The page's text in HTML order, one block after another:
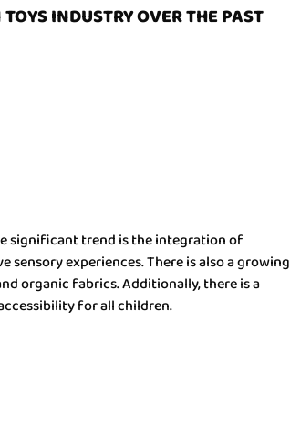
INDUSTRY OVER THE PAST
significant trend is the integration of
experiences. There is also a growing
organic fabrics. Additionally, there is a
for all children.